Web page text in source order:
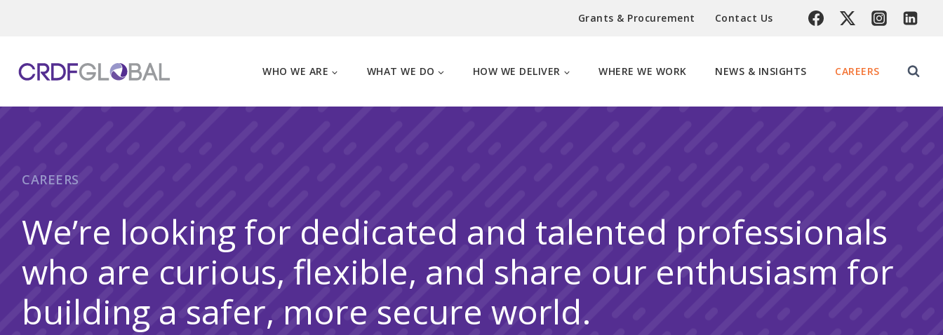
Grants & Procurement Contact Us
WHO WE ARE WHAT WE DO HOW WE DELIVER WHERE WE WORK NEWS & INSIGHTS CAREERS
CAREERS
We’re looking for dedicated and talented professionals
who are curious, flexible, and share our enthusiasm for
building a safer, more secure world.